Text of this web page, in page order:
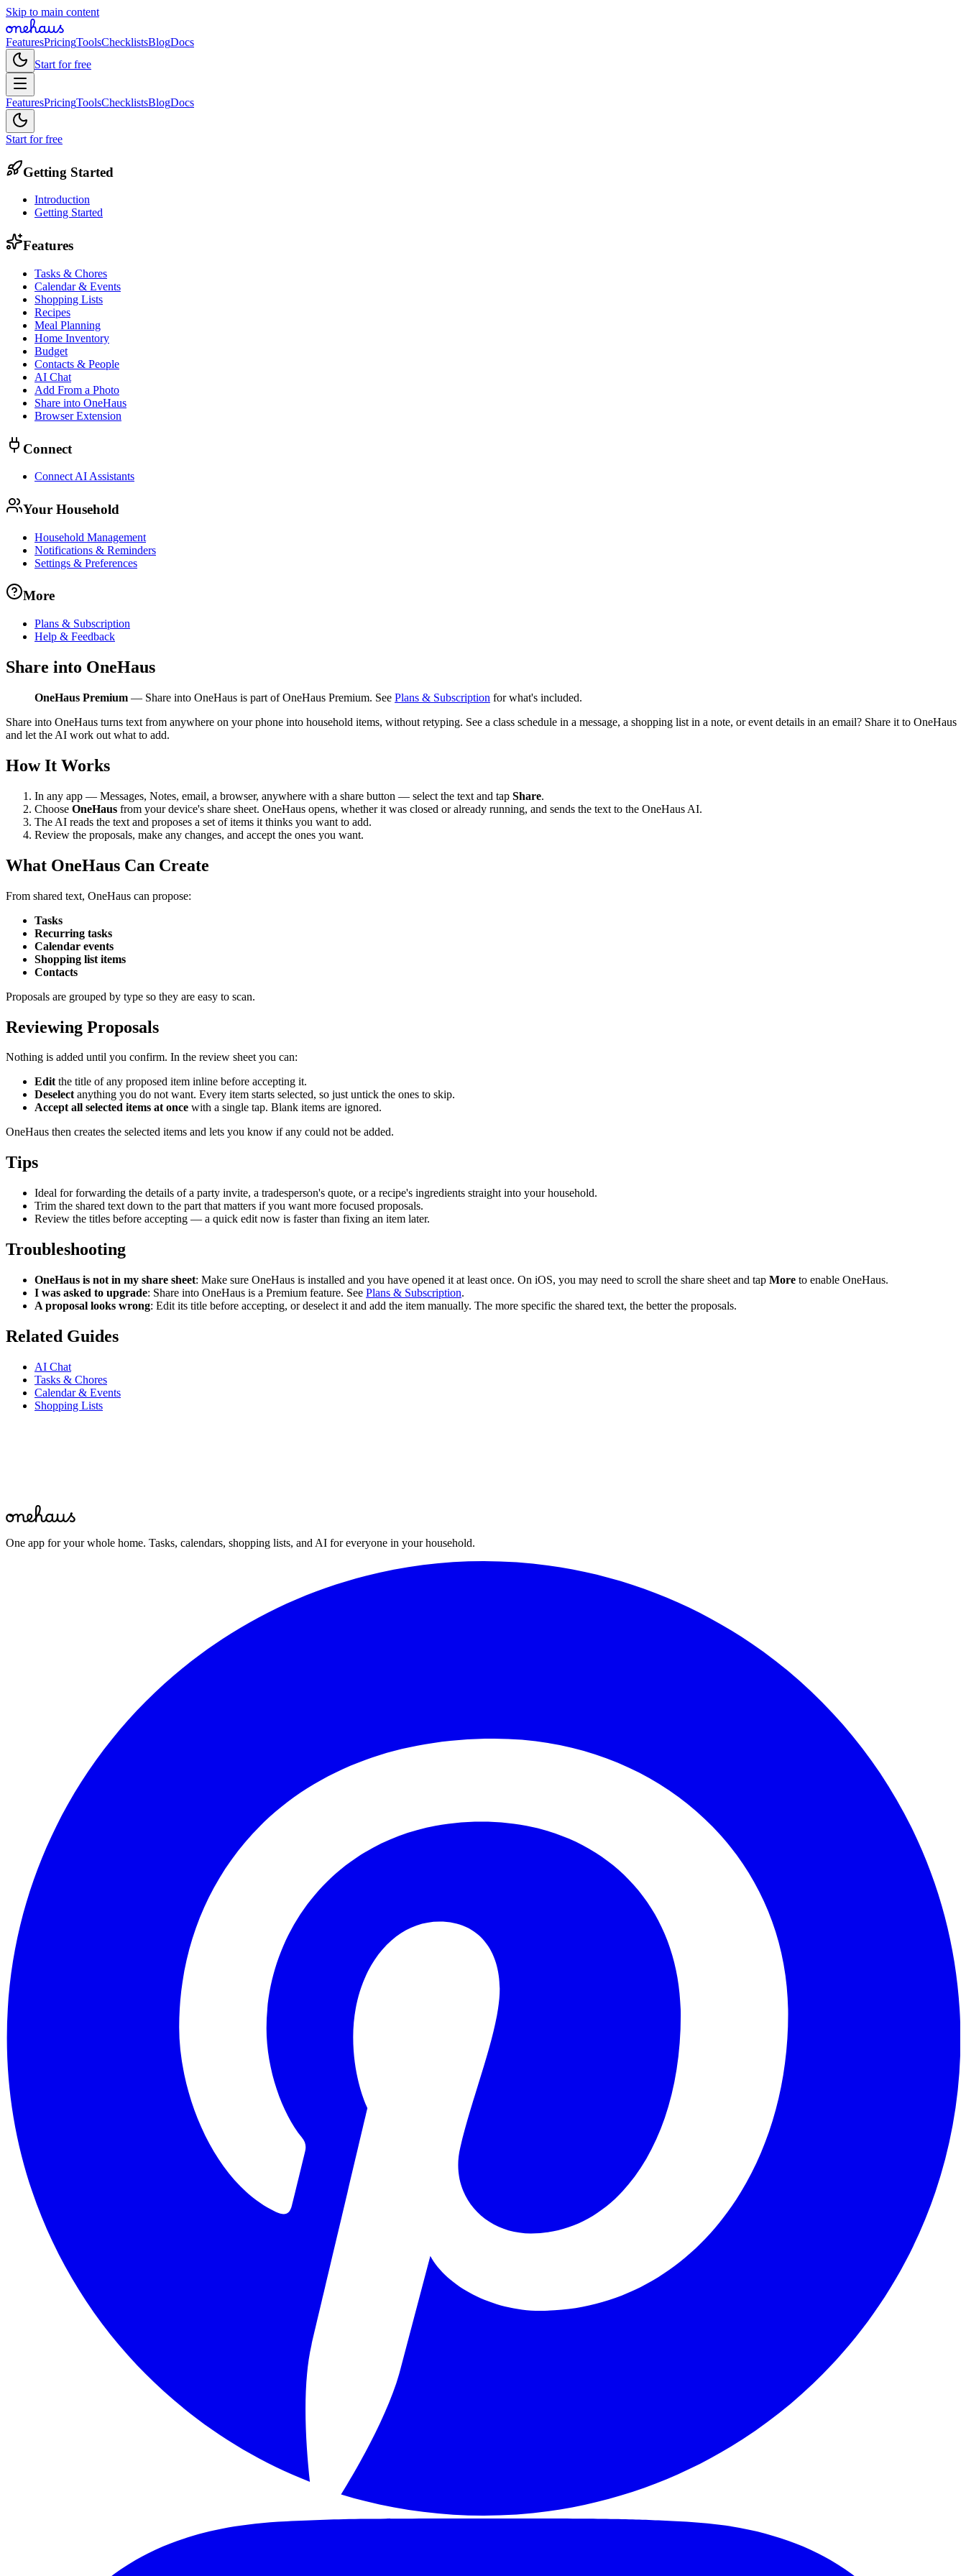
Skip to main content
FeaturesPricingToolsChecklistsBlogDocs
Start for free
FeaturesPricingToolsChecklistsBlogDocs
Start for free
Getting Started
Introduction
Getting Started
Features
Tasks & Chores
Calendar & Events
Shopping Lists
Recipes
Meal Planning
Home Inventory
Budget
Contacts & People
AI Chat
Add From a Photo
Share into OneHaus
Browser Extension
Connect
Connect AI Assistants
Your Household
Household Management
Notifications & Reminders
Settings & Preferences
More
Plans & Subscription
Help & Feedback
Share into OneHaus
OneHaus Premium — Share into OneHaus is part of OneHaus Premium. See Plans & Subscription for what's included.
Share into OneHaus turns text from anywhere on your phone into household items, without retyping. See a class schedule in a message, a shopping list in a note, or event details in an email? Share it to OneHaus
and let the AI work out what to add.
How It Works
In any app — Messages, Notes, email, a browser, anywhere with a share button — select the text and tap Share.
Choose OneHaus from your device's share sheet. OneHaus opens, whether it was closed or already running, and sends the text to the OneHaus AI.
The AI reads the text and proposes a set of items it thinks you want to add.
Review the proposals, make any changes, and accept the ones you want.
What OneHaus Can Create
From shared text, OneHaus can propose:
Tasks
Recurring tasks
Calendar events
Shopping list items
Contacts
Proposals are grouped by type so they are easy to scan.
Reviewing Proposals
Nothing is added until you confirm. In the review sheet you can:
Editthe title of any proposed item inline before accepting it.
Deselectanything you do not want. Every item starts selected, so just untick the ones to skip.
Accept all selected items at once with a single tap. Blank items are ignored.
OneHaus then creates the selected items and lets you know if any could not be added.
Tips
Ideal for forwarding the details of a party invite, a tradesperson's quote, or a recipe's ingredients straight into your household.
Trim the shared text down to the part that matters if you want more focused proposals.
Review the titles before accepting — a quick edit now is faster than fixing an item later.
Troubleshooting
OneHaus is not in my share sheet: Make sure OneHaus is installed and you have opened it at least once. On iOS, you may need to scroll the share sheet and tap More to enable OneHaus.
I was asked to upgrade: Share into OneHaus is a Premium feature. See Plans & Subscription.
A proposal looks wrong: Edit its title before accepting, or deselect it and add the item manually. The more specific the shared text, the better the proposals.
Related Guides
AI Chat
Tasks & Chores
Calendar & Events
Shopping Lists
Start for free
One app for your whole home. Tasks, calendars, shopping lists, and AI for everyone in your household.